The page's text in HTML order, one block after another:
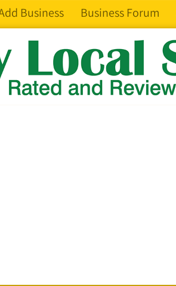
Business Business Forum